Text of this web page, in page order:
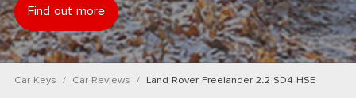
Find out more
Car Keys Car Reviews Land Rover Freelander 2.2 SD4 HSE